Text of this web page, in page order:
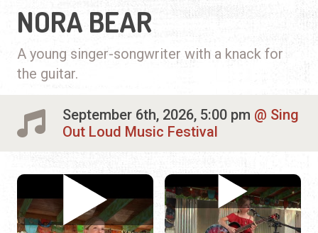
NORA BEAR
A young singer-songwriter with a knack for
the guitar.
September 6th, 2026, 5:00 pm
Sing
Out Loud Music Festival